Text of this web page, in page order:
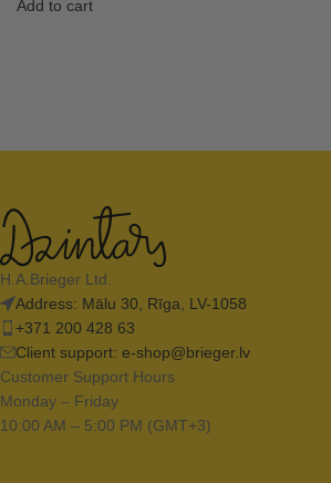
Add to cart
H.A.Brieger Ltd.
Address: Mālu 30, Rīga, LV-1058
+371 200 428 63
Client support: e-shop@brieger.lv
Customer Support Hours
Monday – Friday
10:00 AM – 5:00 PM (GMT+3)